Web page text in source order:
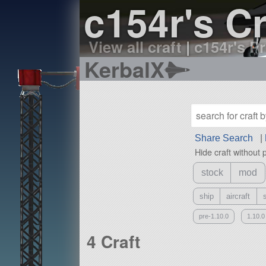
c154r's
View all craft|c154r's
KerbalX
Share Search
Hide craft without
stock mod
ship aircraft
pre-1.10.0 1.10.0
4 Craft